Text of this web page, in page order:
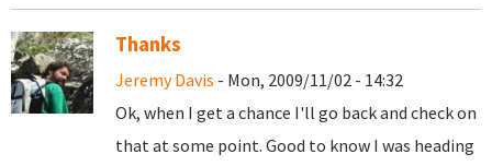
Thanks
Jeremy Davis - Mon, 2009/11/02 - 14:32
Ok, when I get a chance I'll go back and check on
that at some point. Good to know I was heading